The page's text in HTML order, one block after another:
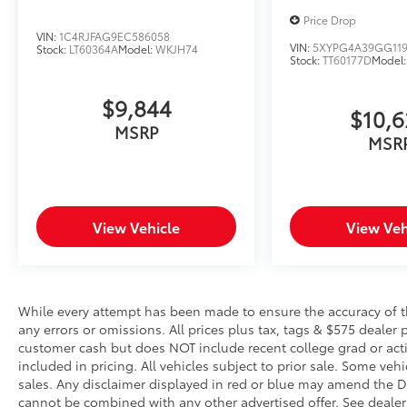
assistant is safety that never sleeps.
Safety and Security
Hands-on cruise control. Set it and
stressful. Cruise control only managed
speed, but not distance or safety. Now,
between you and surrounding vehicles.
It slows you down; speeds you up and
even keeps you in your own lane. Meet
Pedestrian impact prevention - An extra
step toward safety. Pedestrians don't
always stop, look, and listen, but with
Pedestrian Impact Prevention, your
vehicle is equipped to better see them
VIN:1C4RJFAG9EC586058
Stock: LT60364AModel:WKJH74
$9,844
MSRP
View Vehicle
Price Drop
VIN:
Stock:TT60177D
View
While every attempt has been made to ensure the accuracy
any errors or omissions. All prices plus tax, tags & $575
customer cash but does NOT include recent college grad or
included in pricing. All vehicles subject to prior sale. Some
sales. Any disclaimer displayed in red or blue may amend the
cannot be combined with any other advertised offer. See